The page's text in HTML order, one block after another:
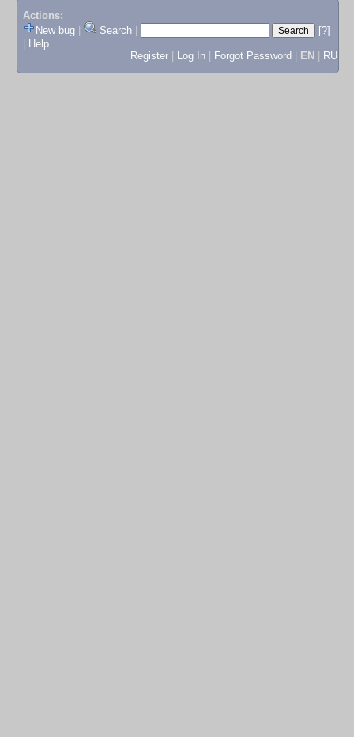
Actions:
New bug
Search
[?]
Help
Register
Log In Forgot Password EN RU